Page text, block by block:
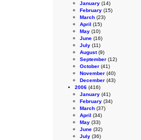
January (14)
February (15)
March (23)
April (15)
May (10)
June (16)
July (11)
August(9)
September (12)
October (41)
November (40)
December (43)
2006 (416)
January (41)
February (34)
March (37)
April (34)
May (33)
June (32)
July (36)